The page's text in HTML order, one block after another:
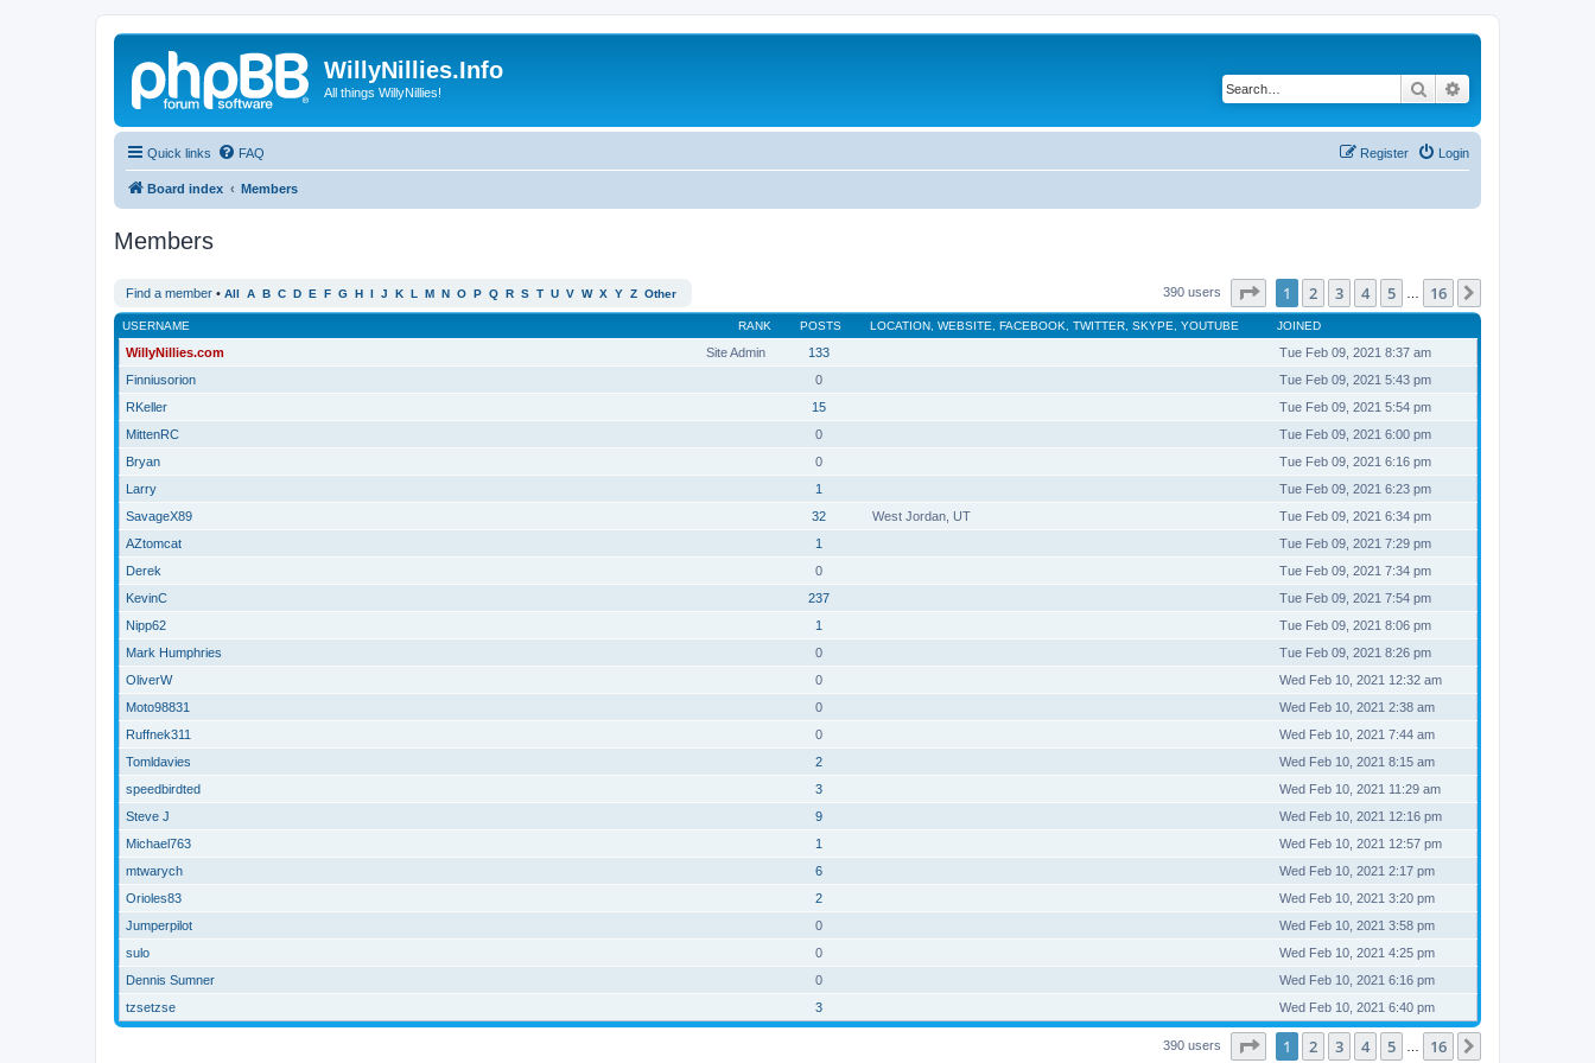
WillyNillies.Info
All things WillyNillies! Search
Quick links FAQ Login
Register
Board index Members
Members
Find a member • All A B C D E F G H I J K L M N O P Q R S T U V W X Y Z Other 390 users Page of 16
1 2 3 4 5 16
RANK
USERNAME POSTS LOCATION, WEBSITE, FACEBOOK, TWITTER, SKYPE, YOUTUBE JOINED
Site Admin
WillyNillies.com 133
Tue Feb 09, 2021 8:37 am
Finniusorion
0
Tue Feb 09, 2021 5:43 pm
RKeller
15
Tue Feb 09, 2021 5:54 pm
MittenRC
0
Tue Feb 09, 2021 6:00 pm
Bryan
0
Tue Feb 09, 2021 6:16 pm
Larry
1
Tue Feb 09, 2021 6:23 pm
SavageX89
32 West Jordan, UT
Tue Feb 09, 2021 6:34 pm
AZtomcat
1
Tue Feb 09, 2021 7:29 pm
Derek
0
Tue Feb 09, 2021 7:34 pm
KevinC
237
Tue Feb 09, 2021 7:54 pm
Nipp62
1
Tue Feb 09, 2021 8:06 pm
Mark Humphries
0
Tue Feb 09, 2021 8:26 pm
OliverW
0
Wed Feb 10, 2021 12:32 am
Moto98831
0
Wed Feb 10, 2021 2:38 am
Ruffnek311
0
Wed Feb 10, 2021 7:44 am
Tomldavies
2
Wed Feb 10, 2021 8:15 am
speedbirdted
3
Wed Feb 10, 2021 11:29 am
Steve J
9
Wed Feb 10, 2021 12:16 pm
Michael763
1
Wed Feb 10, 2021 12:57 pm
mtwarych
6
Wed Feb 10, 2021 2:17 pm
Orioles83
2
Wed Feb 10, 2021 3:20 pm
Jumperpilot
0
Wed Feb 10, 2021 3:58 pm
sulo
0
Wed Feb 10, 2021 4:25 pm
Dennis Sumner
0
Wed Feb 10, 2021 6:16 pm
tzsetzse
3 Wed Feb 10, 2021 6:40 pm
390 users Page of 16
1 2 3 4 5 16